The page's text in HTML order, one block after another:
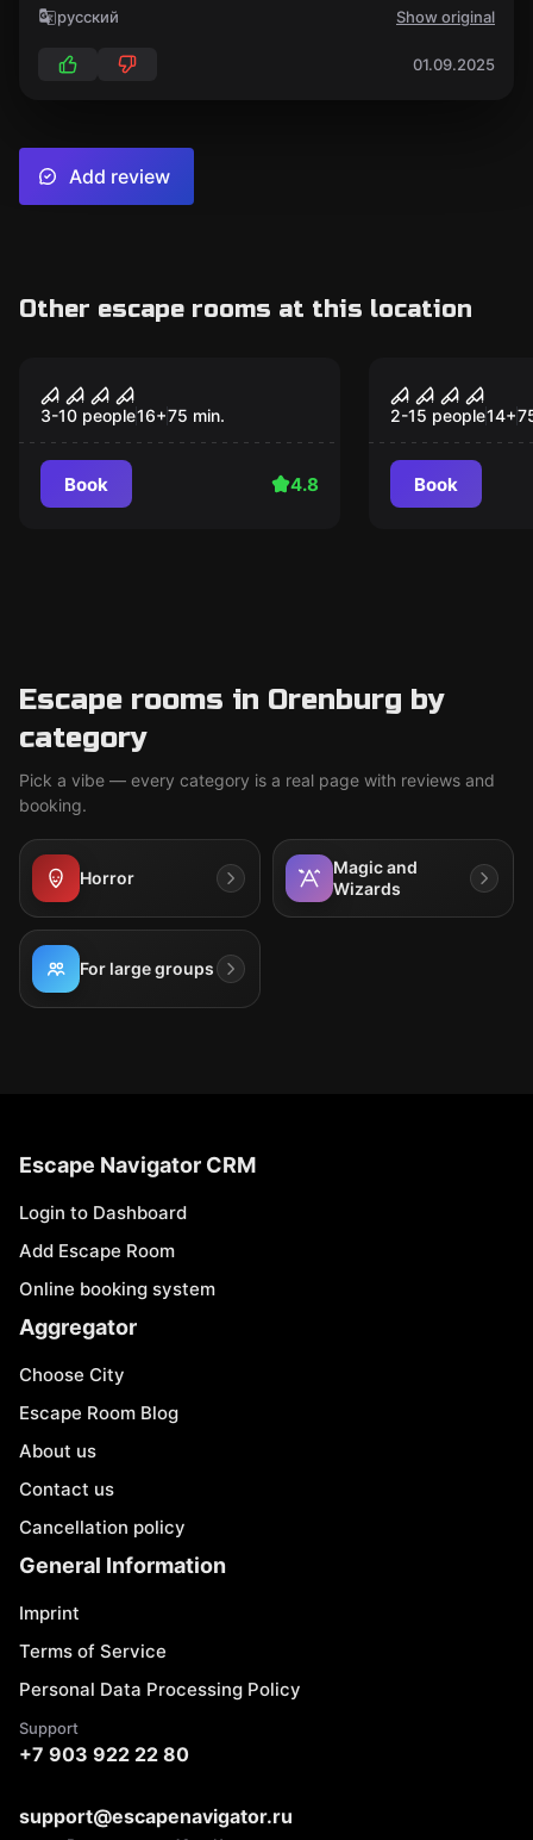
русский Show original
01.09.2025
Add review
Other escape rooms at this location
Devilish Motel
3-10 people16+75 min.
Book 4.8
Таро
2-15 people14+
Book
Escape rooms in Orenburg by
category
Pick a vibe — every category is a real page with reviews and
booking.
Horror
Magic and
Wizards
For large groups
Escape Navigator CRM
Login to Dashboard
Add Escape Room
Online booking system
Aggregator
Choose City
Escape Room Blog
About us
Contact us
Cancellation policy
General Information
Imprint
Terms of Service
Personal Data Processing Policy
Support
+7 903 922 22 80
support@escapenavigator.ru